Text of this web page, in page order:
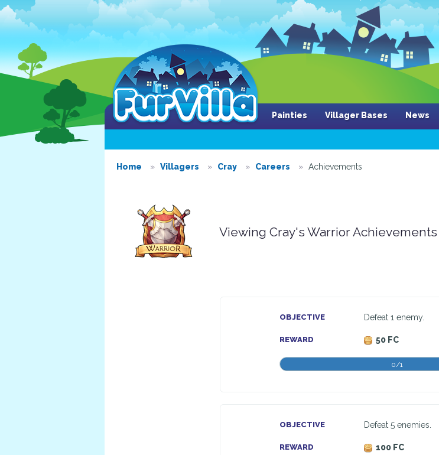
Painties Villager Bases News
Home Villagers Cray Careers Achievements
Viewing Cray's Warrior Achievements
OBJECTIVE Defeat 1 enemy.
REWARD 50 FC
0/1
OBJECTIVE Defeat 5 enemies.
REWARD 100 FC